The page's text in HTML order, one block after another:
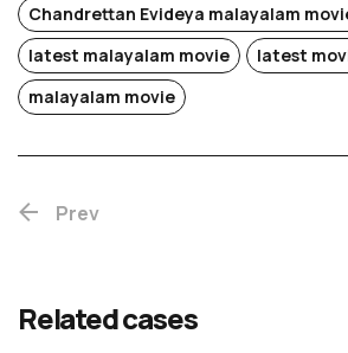
Chandrettan Evideya malayalam
latest malayalam movie
latest
malayalam movie
Prev
Related cases
Chotta
Mumbai
(Re-
release)